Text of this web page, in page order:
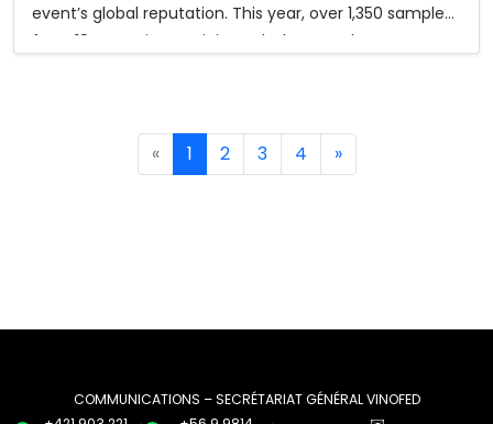
event’s global reputation. This year, over 1,350 samples
from 18 countries participated. The awards ceremony,
In the 2025 competition, Catad’Or World Wine Awards
which included tastings, winery visits, cultural activities,
« 1 2 3 4 »
COMMUNICATIONS – SECRÉTARIAT GÉNÉRAL VINOFED